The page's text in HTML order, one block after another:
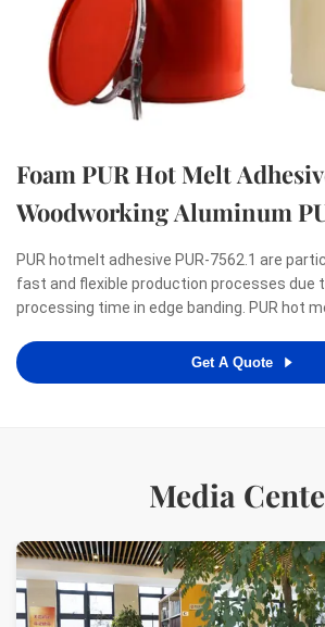
Foam PUR Hot Melt
Woodworking Aluminum
PUR hotmelt adhesive PUR-7562.1 are
fast and flexible production processes due
processing time in edge banding. PUR hot
zero-bondline appearance as well as
Get A Quote
Media